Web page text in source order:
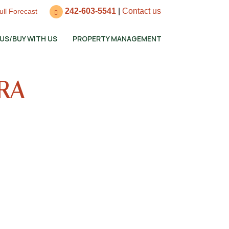
Forecast 242-603-5541| Contact us
BUY WITH US PROPERTY MANAGEMENT